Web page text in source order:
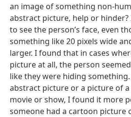
an image of something non-
abstract picture, help or
to see the person’s face, even
something like 20 pixels wide
larger. I found that in cases
picture at all, the person
like they were hiding
abstract picture or a picture of
movie or show, I found it more
someone had a cartoon picture